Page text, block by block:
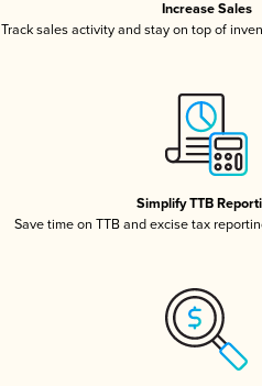
Increase Sales
Track sales activity and stay on top of
Simplify TTB
Save time on TTB and excise tax